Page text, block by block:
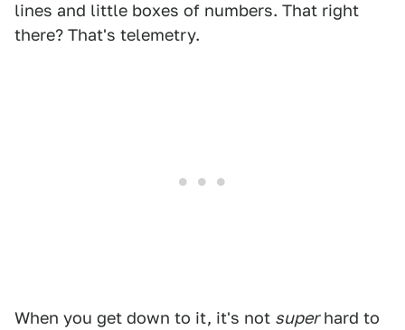
lines and little boxes of numbers. That right
there? That's telemetry.
When you get down to it, it's not superhard to